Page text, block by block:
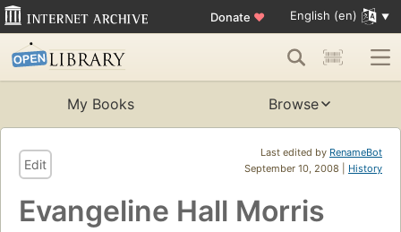
Donate ♥ English (en)
My Books Browse
Last edited by RenameBot
September 10, 2008 | History
Edit
Evangeline Hall Morris